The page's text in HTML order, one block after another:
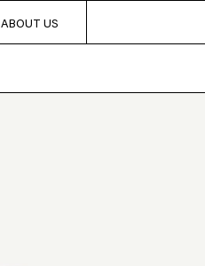
ABOUT US